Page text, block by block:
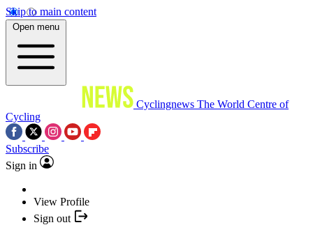
Skip to main content
Open menu
Cyclingnews The World Centre of
Cycling
Subscribe
Sign in
View Profile
Sign out